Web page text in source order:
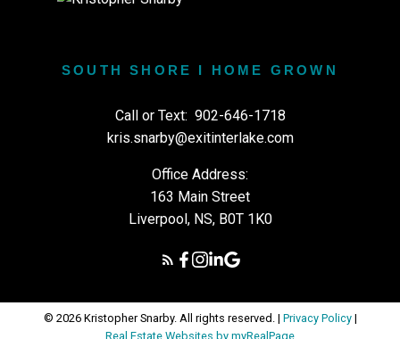
SOUTH SHORE I HOME GROWN
Call or Text: 902-646-1718
kris.snarby@exitinterlake.com
Office Address:
163 Main Street
Liverpool, NS, B0T 1K0
© 2026 Kristopher Snarby. All rights reserved. | Privacy Policy|
Real Estate Websites by myRealPage